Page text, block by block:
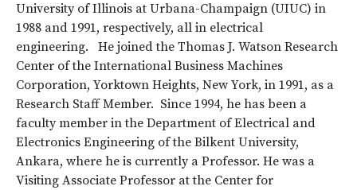
University of Illinois at Urbana-Champaign (UIUC) in
1988 and 1991, respectively, all in electrical
engineering. He joined the Thomas J. Watson Research
Center of the International Business Machines
Corporation, Yorktown Heights, New York, in 1991, as a
Research Staff Member. Since 1994, he has been a
faculty member in the Department of Electrical and
Electronics Engineering of the Bilkent University,
Ankara, where he is currently a Professor. He was a
Visiting Associate Professor at the Center for